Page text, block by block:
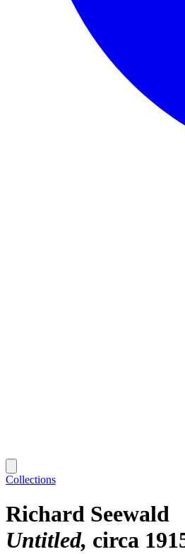
Collections
Richard Seewald
Untitled circa